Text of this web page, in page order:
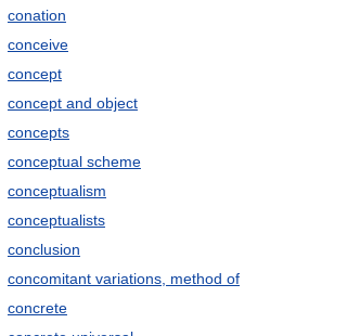
conation
conceive
concept
concept and object
concepts
conceptual scheme
conceptualism
conceptualists
conclusion
concomitant variations, method of
concrete